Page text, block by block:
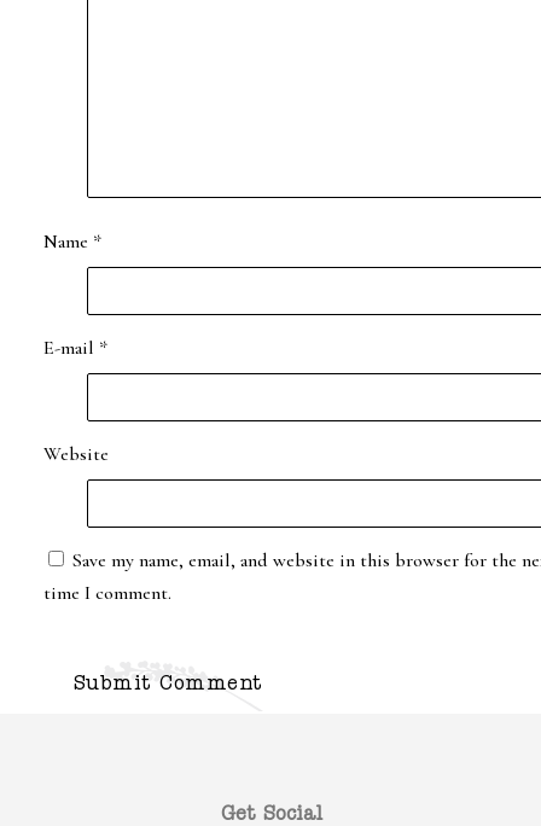
Name *
E-mail *
Website
Save my name, email, and website in this browser for the
time I comment.
Get Social